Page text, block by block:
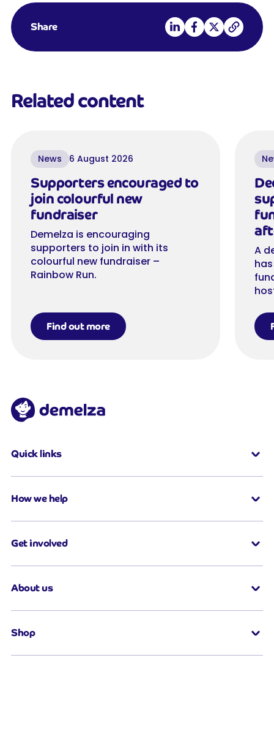
Share Share on LinkedIn
Share on Facebook
Share on X
Copy link
Related content
News 6 August 2026
Supporters encouraged to
join colourful new
fundraiser
Demelza is encouraging
supporters to join in with its
colourful new fundraiser –
Rainbow Run.
Find out more
A
Quick links
How we help
Get involved
About us
Shop